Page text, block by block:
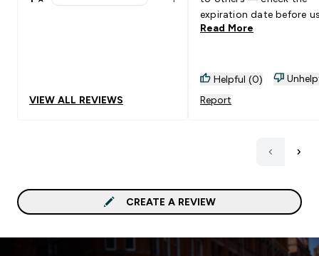
1 stars rating 1 reviews
VIEW ALL REVIEWS
expiration date before
Read More
Helpful (0)
Report
CREATE A REVIEW